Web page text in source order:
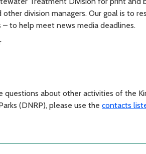
division managers. Our goal is to
to help meet news media deadlines.
questions about other activities of the
(DNRP), please use the contacts